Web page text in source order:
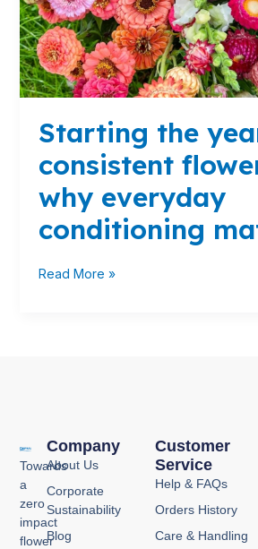
Starting the
consistent
why everyday
conditioning
everyday
conditioning
matters
Read More »
Towards
a
zero
impact
flower
Customer
Service
Help & FAQs
Orders History
Care & Handling
Company
About Us
Corporate
Sustainability
Blog